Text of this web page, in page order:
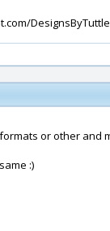
DesignsByTuttle
or other and
:)